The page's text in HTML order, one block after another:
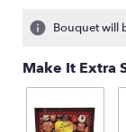
Bouquet will
Make It Extra